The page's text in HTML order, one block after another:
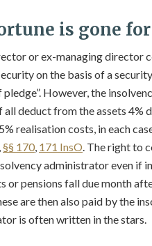
is gone
or ex-managing director
on the basis of a
However, the
deduct from the assets 4%
realisation costs, in each
§§ 170, 171 InsO. The right to
administrator even if
or pensions fall due month
are then also paid by the
is often written in the stars.